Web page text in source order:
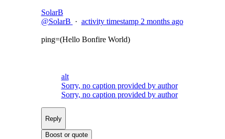
SolarB
@SolarB · activity timestamp 2 months ago
ping=(Hello Bonfire World)
alt
Sorry, no caption provided by author
Sorry, no caption provided by author
Reply
Boost or quote